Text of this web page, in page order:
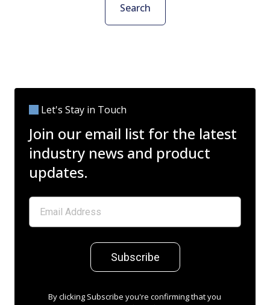
Search
Let's Stay in Touch
Join our email list for the latest
industry news and product
updates.
Subscribe
By clicking Subscribe you're confirming that you